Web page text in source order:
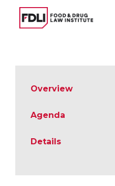
Resources
Get Involved
Overview
Agenda
Details